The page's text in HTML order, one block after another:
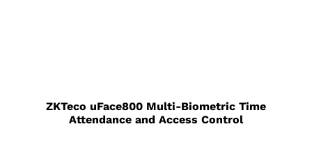
ZKTeco uFace800 Multi-Biometric Time
Attendance and Access Control